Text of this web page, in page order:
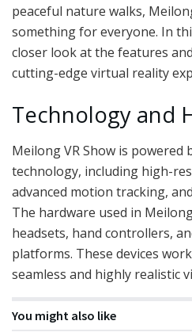
peaceful nature walks,
something for everyone. In
closer look at the features
cutting-edge virtual reality
Technology and
Meilong VR Show is
technology, including high-
advanced motion tracking,
The hardware used in
headsets, hand controllers,
platforms. These devices
seamless and highly realistic
You might also like